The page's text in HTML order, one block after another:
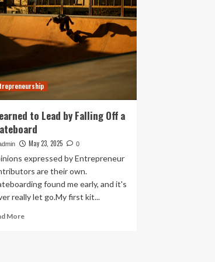
to Lead by Falling Off a
May 23, 2025 0
expressed by Entrepreneur
are their own.
found me early, and it's
really let go.My first kit...
MoreRead